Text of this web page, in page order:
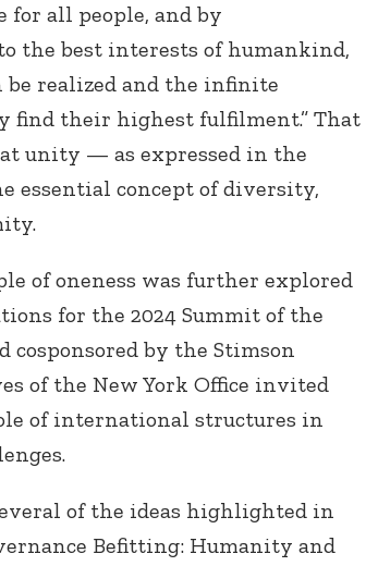
for all people, and by
the best interests of humankind,
realized and the infinite
find their highest fulfilment.” That
unity — as expressed in the
essential concept of diversity,
of oneness was further explored
for the 2024 Summit of the
cosponsored by the Stimson
of the New York Office invited
of international structures in
of the ideas highlighted in
Befitting: Humanity and
Connect with
Baha’is in
your area